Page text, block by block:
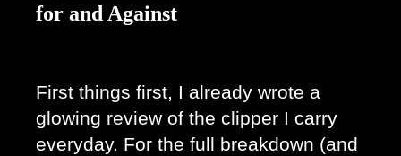
for and Against
First things first, I already wrote a
glowing review of the clipper I carry
everyday. For the full breakdown (and